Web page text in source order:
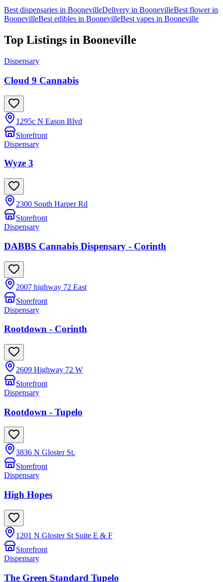
Best dispensaries in BoonevilleDelivery in BoonevilleBest flower in
BoonevilleBest edibles in BoonevilleBest vapes in Booneville
Top Listings in Booneville
Dispensary
Cloud 9 Cannabis
1295c N Eason Blvd
Storefront
Dispensary
Wyze 3
2300 South Harper Rd
Storefront
Dispensary
DABBS Cannabis Dispensary - Corinth
2007 highway 72 East
Storefront
Dispensary
Rootdown - Corinth
2609 Highway 72 W
Storefront
Dispensary
Rootdown - Tupelo
3836 N Gloster St.
Storefront
Dispensary
High Hopes
1201 N Gloster St Suite E & F
Storefront
Dispensary
The Green Standard Tupelo